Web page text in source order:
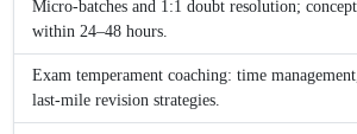
Micro-batches and 1:1 doubt resolution;
within 24–48 hours.
Exam temperament coaching: time
last-mile revision strategies.